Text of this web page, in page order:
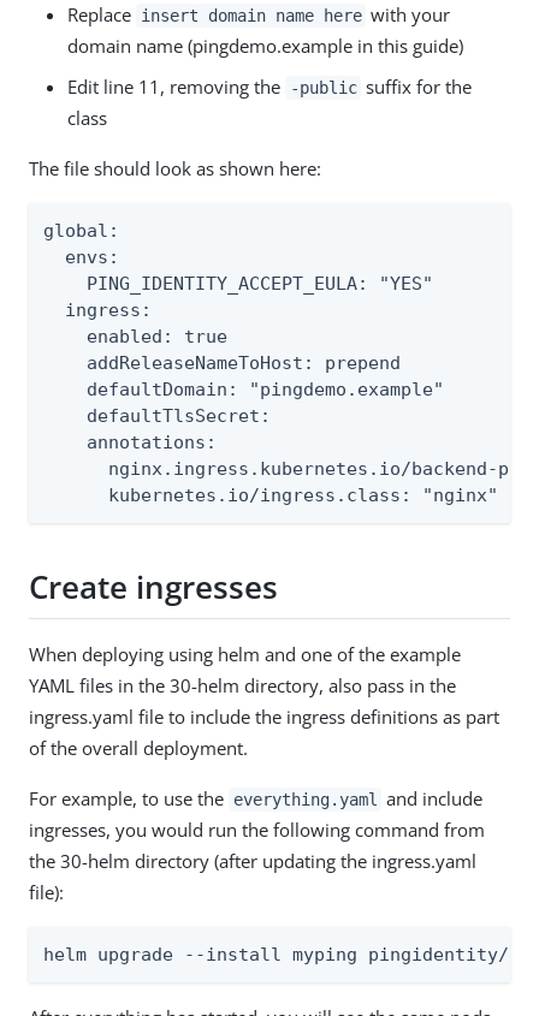
Replace insert domain name here with your
domain name (pingdemo.example in this guide)
Edit line 11, removing the
-public suffix for the
class
The file should look as shown here:
global:
  envs:
    PING_IDENTITY_ACCEPT_EULA: "YES"
  ingress:
    enabled: true
    addReleaseNameToHost: prepend
    defaultDomain: "pingdemo.example"
    defaultTlsSecret:
    annotations:
nginx.ingress.kubernetes.io/backend-
      kubernetes.io/ingress.class: "nginx"
Create ingresses
When deploying using helm and one of the example
YAML files in the 30-helm directory, also pass in the
ingress.yaml file to include the ingress definitions as part
of the overall deployment.
For example, to use the everything.yaml
and include
ingresses, you would run the following command from
the 30-helm directory (after updating the ingress.yaml
file):
helm upgrade --install myping pingidentity/